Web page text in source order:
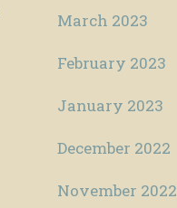
March 2023
February 2023
January 2023
December 2022
November 2022